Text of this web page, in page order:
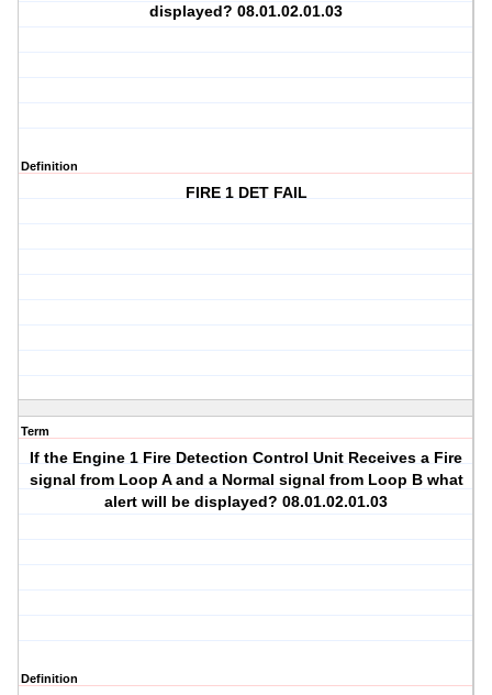
displayed? 08.01.02.01.03
Definition
FIRE 1 DET FAIL
Term
If the Engine 1 Fire Detection Control Unit Receives a Fire
signal from Loop A and a Normal signal from Loop B what
alert will be displayed? 08.01.02.01.03
Definition